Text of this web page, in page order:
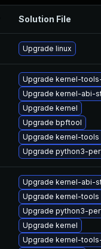
Solution File
Upgrade linux
Upgrade kernel-
Upgrade kernel-abi-
Upgrade kernel
Upgrade bpftool
Upgrade kernel-tools
Upgrade python3-
Upgrade kernel-abi-
Upgrade kernel-tools
Upgrade python3-
Upgrade kernel
Upgrade kernel-